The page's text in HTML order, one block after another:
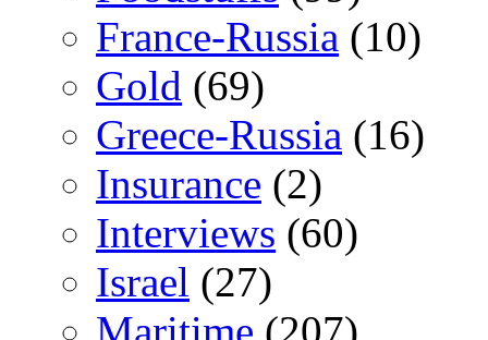
France-Russia (10)
Gold (69)
Greece-Russia (16)
Insurance (2)
Interviews (60)
Israel (27)
Maritime (207)